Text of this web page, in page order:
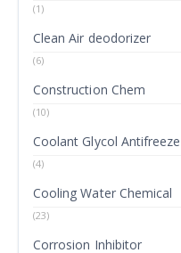
(1)
Clean Air deodorizer
(6)
Construction Chem
(10)
Coolant Glycol Antifreeze
(4)
Cooling Water Chemical
(23)
Corrosion Inhibitor